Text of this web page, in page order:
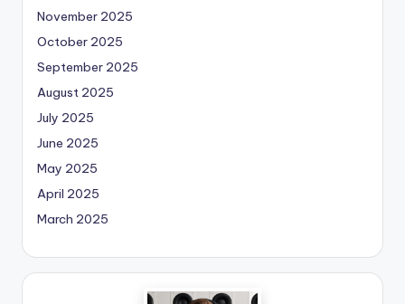
November 2025
October 2025
September 2025
August 2025
July 2025
June 2025
May 2025
April 2025
March 2025